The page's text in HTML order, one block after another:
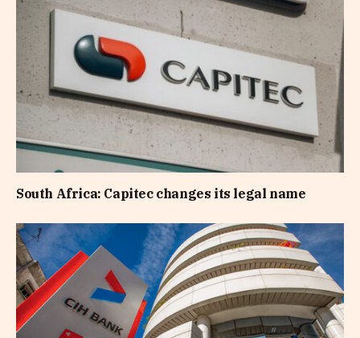
South Africa: Capitec changes its legal name